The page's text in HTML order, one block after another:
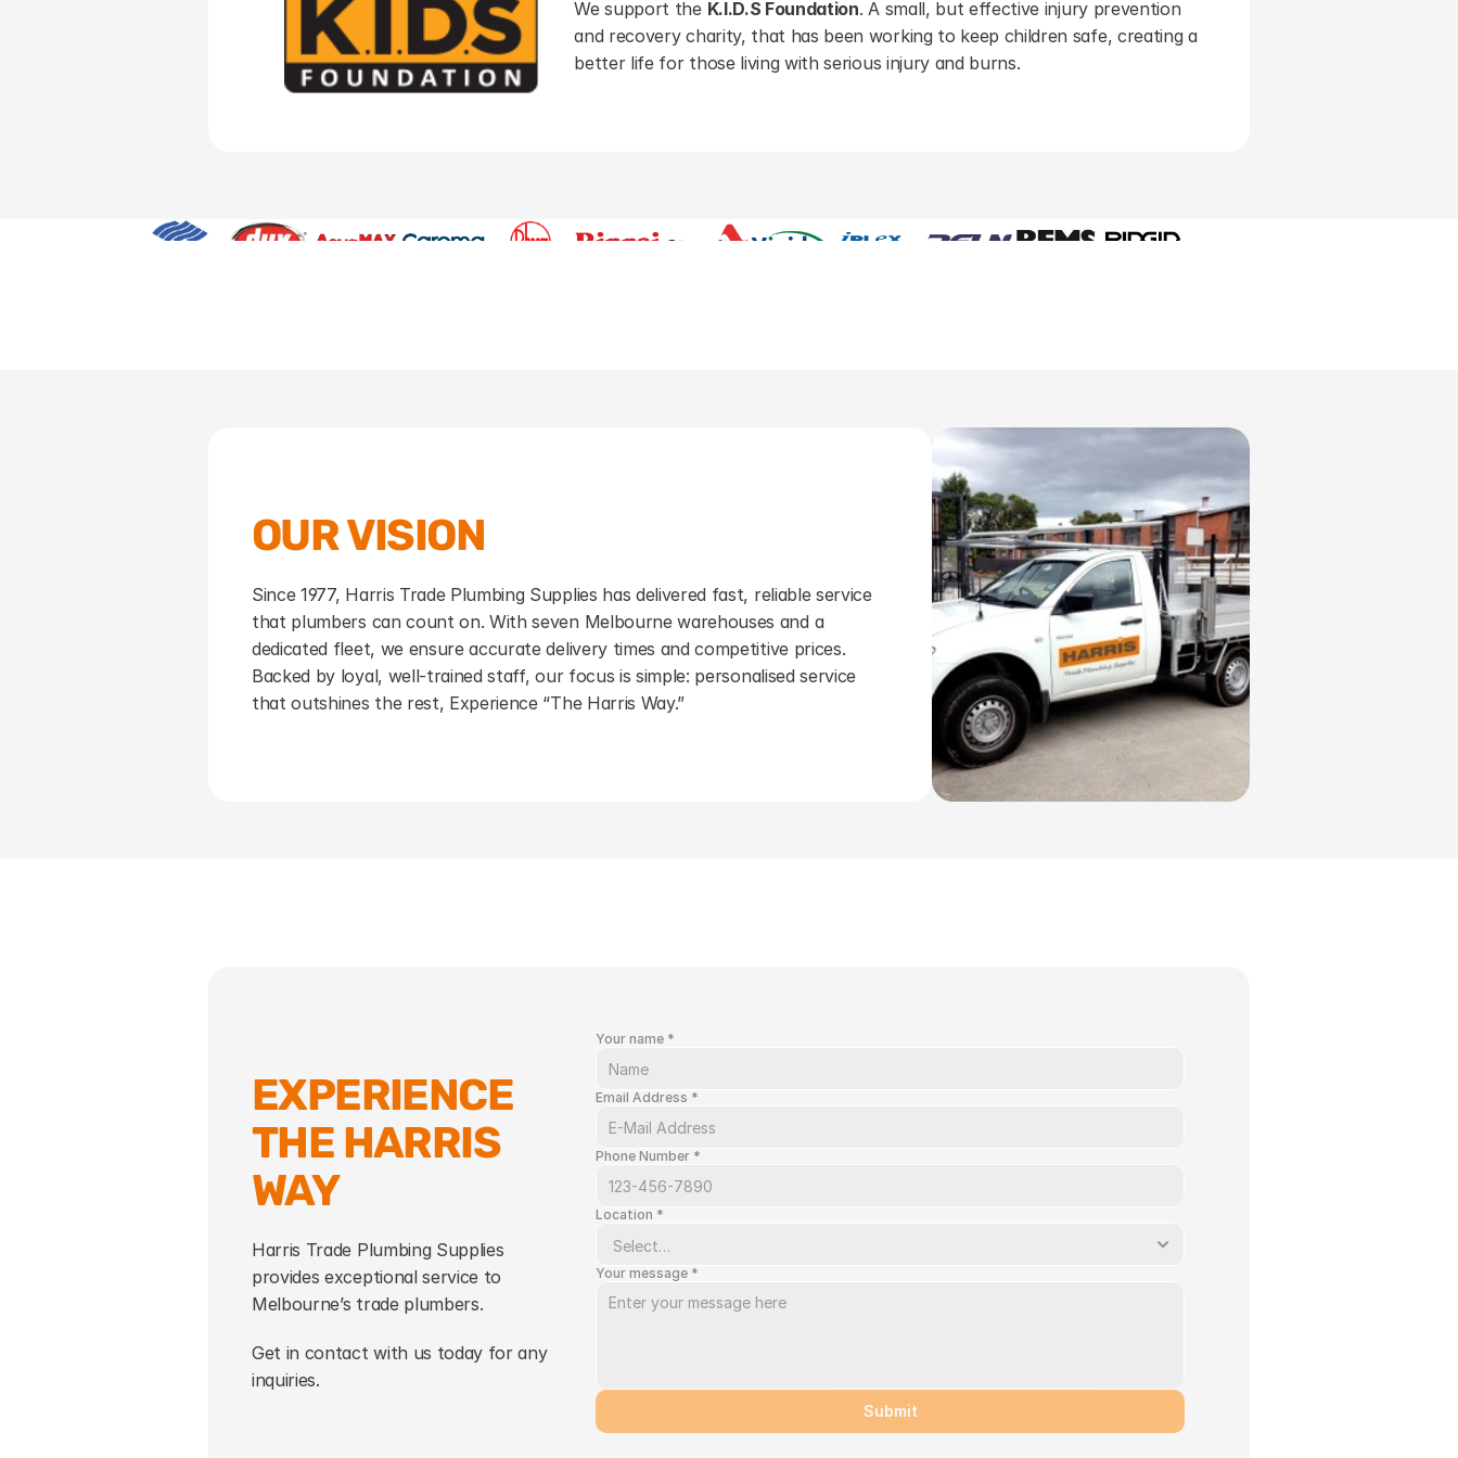
We support the K.I.D.S Foundation. A small, but effective injury prevention
and recovery charity, that has been working to keep children safe, creating a
better life for those living with serious injury and burns.
OUR VISION
Since 1977, Harris Trade Plumbing Supplies has delivered fast, reliable service
that plumbers can count on. With seven Melbourne warehouses and a
dedicated fleet, we ensure accurate delivery times and competitive prices.
Backed by loyal, well-trained staff, our focus is simple: personalised service
that outshines the rest, Experience “The Harris Way.”
EXPERIENCE
THE HARRIS
WAY
Harris Trade Plumbing Supplies
provides exceptional service to
Melbourne’s trade plumbers.
Get in contact with us today for any
inquiries.
Your name *
Email Address *
Phone Number *
Location *
Your message *
Submit